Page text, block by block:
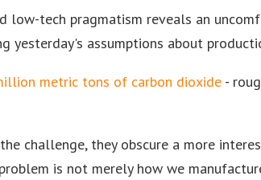
low-tech pragmatism reveals an
assumptions about
metric tons of carbon dioxide-
challenge, they obscure a more
is not merely how we